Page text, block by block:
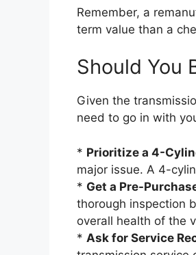
Remember, a
term value than a
Should You
Given the
need to go in with
* Prioritize a 4-
major issue. A 4-
* Get a Pre-
thorough inspection
overall health of the
* Ask for Service